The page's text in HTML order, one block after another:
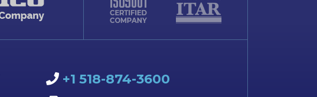
+1 518-874-3600